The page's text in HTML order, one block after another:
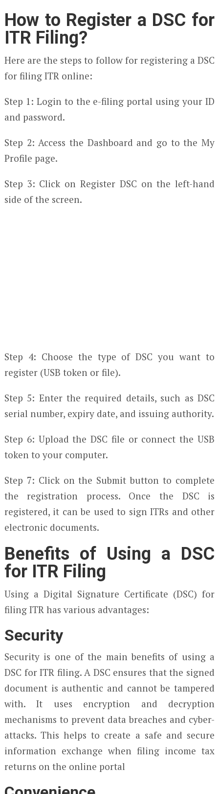
How to Register a DSC for
ITR Filing?
Here are the steps to follow for registering a DSC
for filing ITR online:
Step 1: Login to the e-filing portal using your ID
and password.
Step 2: Access the Dashboard and go to the My
Profile page.
Step 3: Click on Register DSC on the left-hand
side of the screen.
Step 4: Choose the type of DSC you want to
register (USB token or file).
Step 5: Enter the required details, such as DSC
serial number, expiry date, and issuing authority.
Step 6: Upload the DSC file or connect the USB
token to your computer.
Step 7: Click on the Submit button to complete
the registration process. Once the DSC is
registered, it can be used to sign ITRs and other
electronic documents.
Benefits of Using a DSC
for ITR Filing
Using a Digital Signature Certificate (DSC) for
filing ITR has various advantages:
Security
Security is one of the main benefits of using a
DSC for ITR filing. A DSC ensures that the signed
document is authentic and cannot be tampered
with. It uses encryption and decryption
mechanisms to prevent data breaches and cyber-
attacks. This helps to create a safe and secure
information exchange when filing income tax
returns on the online portal